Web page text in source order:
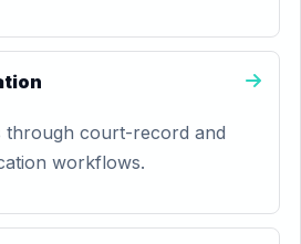
through court-record and
workflows.